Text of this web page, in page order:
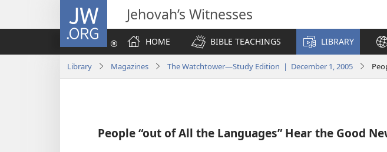
JW.ORG Jehovah’s Witnesses
HOME
BIBLE TEACHINGS LIBRARY
Library Magazines The Watchtower—Study Edition | December 1, 2005
People “out of All the Languages” Hear the Good